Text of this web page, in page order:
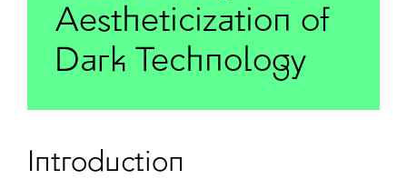
Aestheticization of
Dark Technology
Introduction